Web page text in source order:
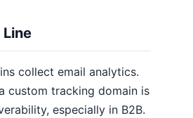
collect email analytics.
custom tracking domain is
especially in B2B.